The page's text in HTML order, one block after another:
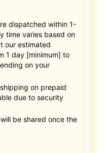
dispatched within 1-
time varies based on
our estimated
1 day [minimum] to
on your
on prepaid
due to security
be shared once the